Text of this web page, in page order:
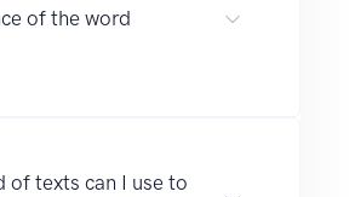
of the word
of texts can I use to